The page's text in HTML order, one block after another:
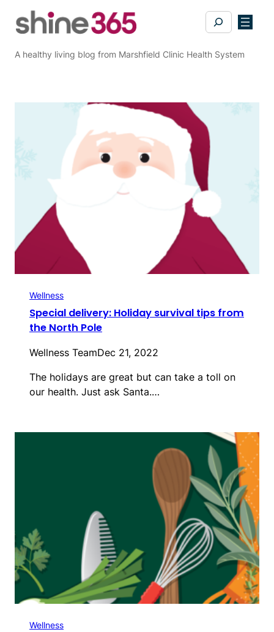
Search
A healthy living blog from Marshfield Clinic Health System
Wellness
Special delivery: Holiday survival tips from
the North Pole
Wellness TeamDec 21, 2022
The holidays are great but can take a toll on
our health. Just ask Santa.…
Wellness